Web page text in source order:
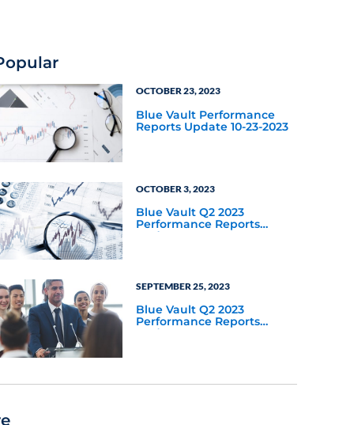
OCTOBER 23, 2023
Blue Vault Performance
Reports Update 10-23-2023
OCTOBER 3, 2023
Blue Vault Q2 2023
Performance Reports
Update
SEPTEMBER 25, 2023
Blue Vault Q2 2023
Performance Reports
Update